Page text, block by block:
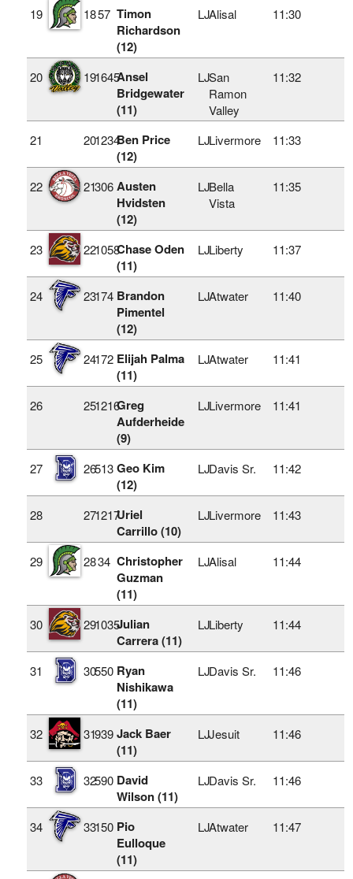
19 1857 Timon
Richardson
(12)
LJAlisal 11:30
20 191645Ansel
Bridgewater
(11)
LJSan
Ramon
Valley
11:32
21 201234Ben Price
(12)
LJLivermore 11:33
22 21306 Austen
Hvidsten
(12)
LJBella
Vista
11:35
23 221058Chase Oden
(11)
LJLiberty 11:37
24 23174 Brandon
Pimentel
(12)
LJAtwater 11:40
25 24172 Elijah Palma
(11)
LJAtwater 11:41
26 251216Greg
Aufderheide
(9)
LJLivermore 11:41
27 26513 Geo Kim
(12)
LJDavis Sr. 11:42
28 271217Uriel
Carrillo (10)
LJLivermore 11:43
29 2834 Christopher
Guzman
(11)
LJAlisal 11:44
30 291035Julian
Carrera (11)
LJLiberty 11:44
31 30550 Ryan
Nishikawa
(11)
LJDavis Sr. 11:46
32 31939 Jack Baer
(11)
LJJesuit 11:46
33 32590 David
Wilson (11)
LJDavis Sr. 11:46
34 33150 Pio
Eulloque
(11)
LJAtwater 11:47